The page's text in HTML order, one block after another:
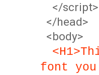
</script>
</head>
<body>
font you